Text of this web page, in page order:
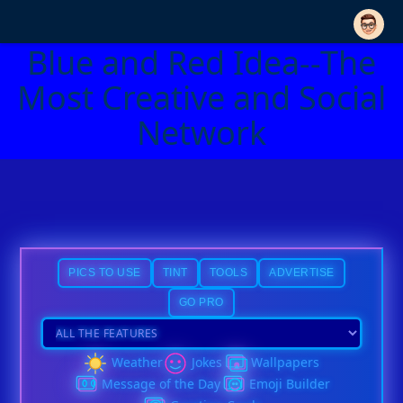
Blue and Red Idea--The
Most Creative and Social
Network
PICS TO USE TINT TOOLS ADVERTISE
GO PRO
Weather Jokes
Wallpapers
Message of the Day
Emoji Builder